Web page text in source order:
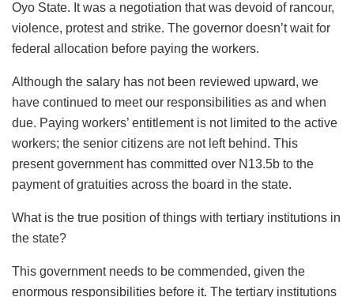
Oyo State. It was a negotiation that was devoid of rancour,
violence, protest and strike. The governor doesn’t wait for
federal allocation before paying the workers.
Although the salary has not been reviewed upward, we
have continued to meet our responsibilities as and when
due. Paying workers’ entitlement is not limited to the active
workers; the senior citizens are not left behind. This
present government has committed over N13.5b to the
payment of gratuities across the board in the state.
What is the true position of things with tertiary institutions in
the state?
This government needs to be commended, given the
enormous responsibilities before it. The tertiary institutions